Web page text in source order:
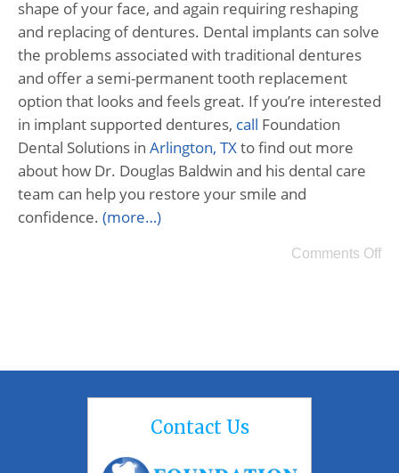
shape of your face, and again requiring reshaping
and replacing of dentures. Dental implants can solve
the problems associated with traditional dentures
and offer a semi-permanent tooth replacement
option that looks and feels great. If you’re interested
in implant supported dentures, call Foundation
Dental Solutions in Arlington, TXto find out more
about how Dr. Douglas Baldwin and his dental care
team can help you restore your smile and
confidence. (more…)
Comments Off
Contact Us